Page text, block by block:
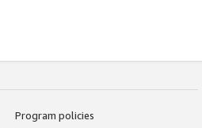
Program policies